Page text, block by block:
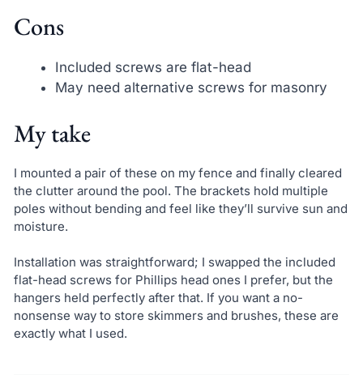
Cons
Included screws are flat-head
May need alternative screws for masonry
My take
I mounted a pair of these on my fence and finally cleared
the clutter around the pool. The brackets hold multiple
poles without bending and feel like they’ll survive sun and
moisture.
Installation was straightforward; I swapped the included
flat-head screws for Phillips head ones I prefer, but the
hangers held perfectly after that. If you want a no-
nonsense way to store skimmers and brushes, these are
exactly what I used.